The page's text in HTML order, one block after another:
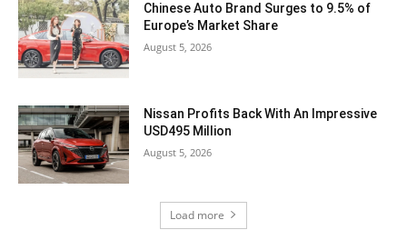
Chinese Auto Brand Surges to 9.5% of
Europe’s Market Share
August 5, 2026
Nissan Profits Back With An Impressive
USD495 Million
August 5, 2026
Load more